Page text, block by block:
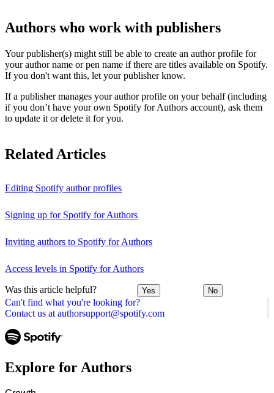
Can't find what you're looking for?
Contact us at authorsupport@spotify.com
Authors who work with publishers
Your publisher(s) might still be able to create an author profile for
your author name or pen name if there are titles available on Spotify.
If you don't want this, let your publisher know.
If a publisher manages your author profile on your behalf (including
if you don’t have your own Spotify for Authors account), ask them
to update it or delete it for you.
Related Articles
Editing Spotify author profiles
Signing up for Spotify for Authors
Inviting authors to Spotify for Authors
Access levels in Spotify for Authors
Was this article helpful? Yes No
Explore for Authors